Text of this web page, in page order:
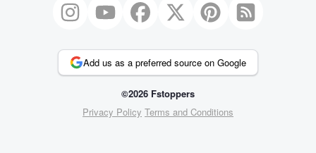
Add us as a preferred source on Google
©2026 Fstoppers
Privacy Policy Terms and Conditions